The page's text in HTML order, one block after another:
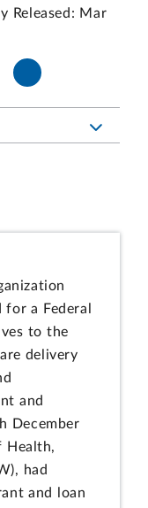
Released: Mar
a Federal
to the
delivery
and
December
Health,
had
and loan